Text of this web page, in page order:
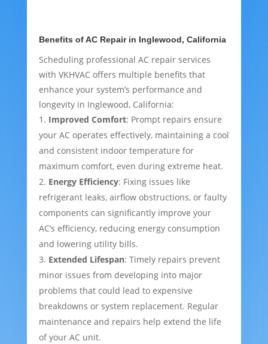
Benefits of AC Repair in Inglewood, California
Scheduling professional AC repair services
with VKHVAC offers multiple benefits that
enhance your system’s performance and
longevity in Inglewood, California:
Improved Comfort: Prompt repairs ensure
your AC operates effectively, maintaining a cool
and consistent indoor temperature for
maximum comfort, even during extreme heat.
Energy Efficiency: Fixing issues like
refrigerant leaks, airflow obstructions, or faulty
components can significantly improve your
AC’s efficiency, reducing energy consumption
and lowering utility bills.
Extended Lifespan: Timely repairs prevent
minor issues from developing into major
problems that could lead to expensive
breakdowns or system replacement. Regular
maintenance and repairs help extend the life
of your AC unit.